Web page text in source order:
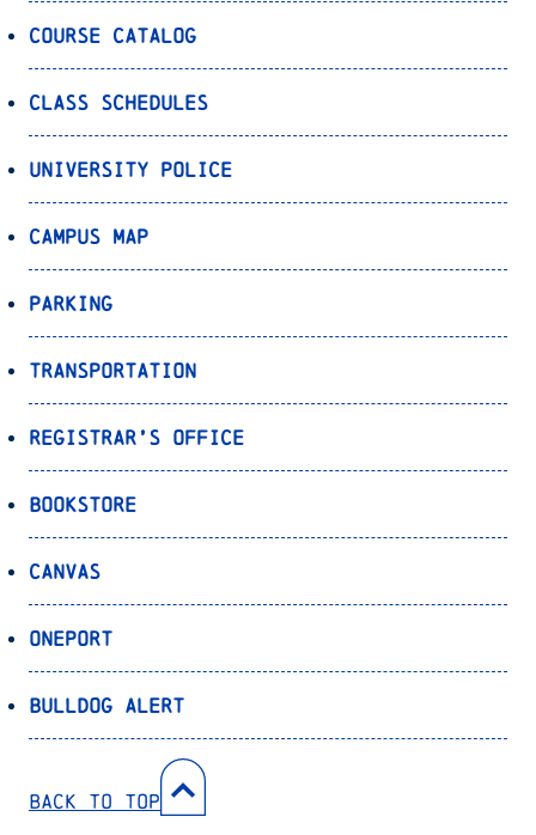
Course Catalog
Class Schedules
University Police
Campus Map
Parking
Transportation
Registrar’s Office
Bookstore
Canvas
OnePort
Bulldog Alert
Back to Top